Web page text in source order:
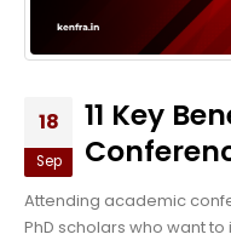
18
Sep
11 Key
Attending academic
PhD scholars who want